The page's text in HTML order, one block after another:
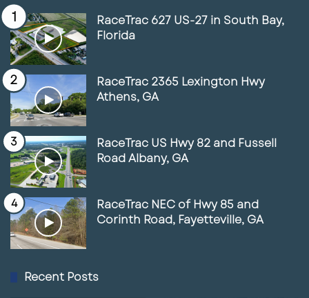
RaceTrac 627 US-27 in South Bay,
Florida
RaceTrac 2365 Lexington Hwy
Athens, GA
RaceTrac US Hwy 82 and Fussell
Road Albany, GA
RaceTrac NEC of Hwy 85 and
Corinth Road, Fayetteville, GA
Recent Posts